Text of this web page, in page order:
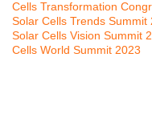
Cells Transformation
Solar Cells Trends Summit
Solar Cells Vision Summit
Cells World Summit 2023